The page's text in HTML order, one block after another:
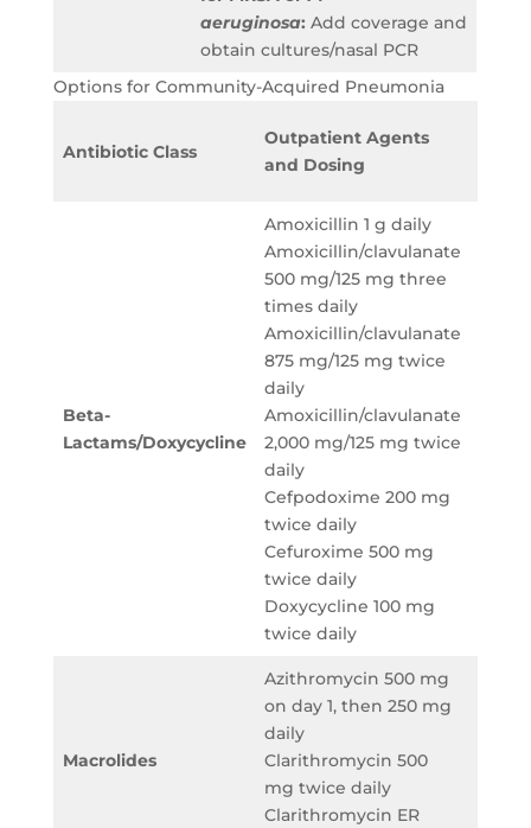
aeruginosa: Add coverage and
obtain cultures/nasal PCR
Options for Community-Acquired Pneumonia
Antibiotic Class
Outpatient Agents
and Dosing
Beta-
Lactams/Doxycycline
Amoxicillin 1 g daily
Amoxicillin/clavulanate
500 mg/125 mg three
times daily
Amoxicillin/clavulanate
875 mg/125 mg twice
daily
Amoxicillin/clavulanate
2,000 mg/125 mg twice
daily
Cefpodoxime 200 mg
twice daily
Cefuroxime 500 mg
twice daily
Doxycycline 100 mg
twice daily
Macrolides
Azithromycin 500 mg
on day 1, then 250 mg
daily
Clarithromycin 500
mg twice daily
Clarithromycin ER